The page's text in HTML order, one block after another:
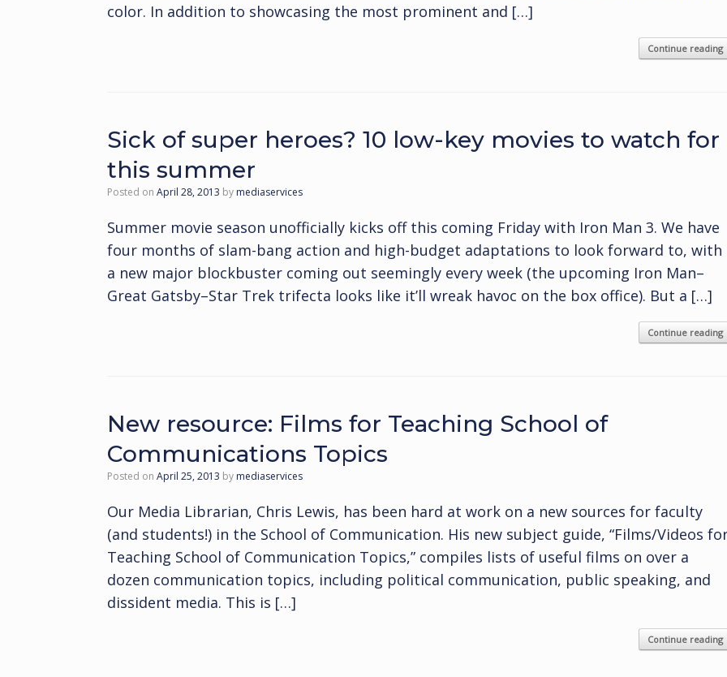
color. In addition to showcasing the most prominent and […]
Continue reading
Sick of super heroes? 10 low-key movies to watch for
this summer
Posted on April 28, 2013 by mediaservices
Summer movie season unofficially kicks off this coming Friday with Iron Man 3. We have
four months of slam-bang action and high-budget adaptations to look forward to, with
a new major blockbuster coming out seemingly every week (the upcoming Iron Man–
Great Gatsby–Star Trek trifecta looks like it’ll wreak havoc on the box office). But a […]
Continue reading
New resource: Films for Teaching School of
Communications Topics
Posted on April 25, 2013 by mediaservices
Our Media Librarian, Chris Lewis, has been hard at work on a new sources for faculty
(and students!) in the School of Communication. His new subject guide, “Films/Videos
Teaching School of Communication Topics,” compiles lists of useful films on over a
dozen communication topics, including political communication, public speaking, and
dissident media. This is […]
Continue reading